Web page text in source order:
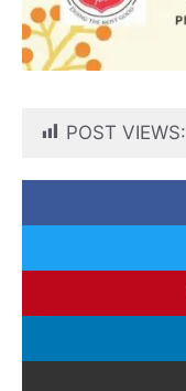
POST VIEWS: